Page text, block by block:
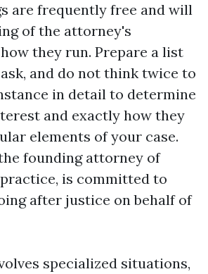
are frequently free and will
of the attorney's
they run. Prepare a list
and do not think twice to
in detail to determine
and exactly how they
elements of your case.
founding attorney of
is committed to
after justice on behalf of
specialized situations,